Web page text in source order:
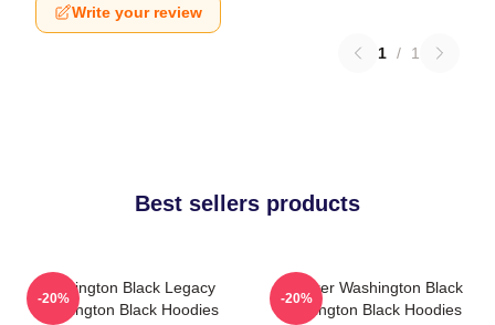
Write your review
1 / 1
Best sellers products
Washington Black Legacy
Washington Black Hoodies
-20%
Explorer Washington Black
Washington Black Hoodies
-20%